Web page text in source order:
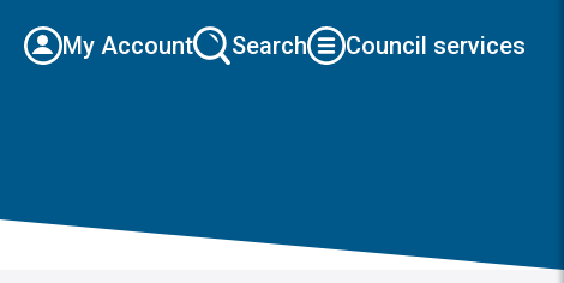
My Account Search Council services